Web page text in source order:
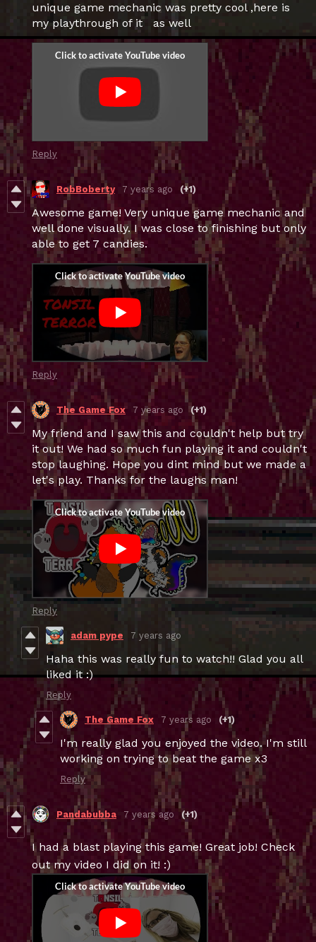
unique game mechanic was pretty cool ,here is
my playthrough of it as well
Reply
RobBoberty 7 years ago (+1)
Awesome game! Very unique game mechanic and
well done visually. I was close to finishing but only
able to get 7 candies.
Reply
The Game Fox 7 years ago (+1)
My friend and I saw this and couldn't help but try
it out! We had so much fun playing it and couldn't
stop laughing. Hope you dint mind but we made a
let's play. Thanks for the laughs man!
Reply
adam pype 7 years ago
Haha this was really fun to watch!! Glad you all
liked it :)
Reply
The Game Fox 7 years ago (+1)
I'm really glad you enjoyed the video. I'm still
working on trying to beat the game x3
Reply
Pandabubba 7 years ago (+1)
I had a blast playing this game! Great job! Check
out my video I did on it! :)